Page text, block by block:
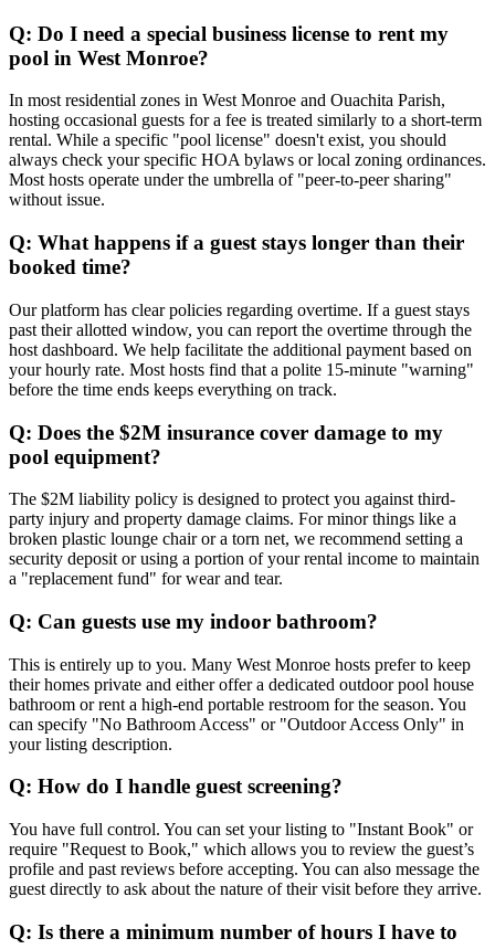
Q: Do I need a special business license to rent my
pool in West Monroe?
In most residential zones in West Monroe and Ouachita Parish,
hosting occasional guests for a fee is treated similarly to a short-term
rental. While a specific "pool license" doesn't exist, you should
always check your specific HOA bylaws or local zoning ordinances.
Most hosts operate under the umbrella of "peer-to-peer sharing"
without issue.
Q: What happens if a guest stays longer than their
booked time?
Our platform has clear policies regarding overtime. If a guest stays
past their allotted window, you can report the overtime through the
host dashboard. We help facilitate the additional payment based on
your hourly rate. Most hosts find that a polite 15-minute "warning"
before the time ends keeps everything on track.
Q: Does the $2M insurance cover damage to my
pool equipment?
The $2M liability policy is designed to protect you against third-
party injury and property damage claims. For minor things like a
broken plastic lounge chair or a torn net, we recommend setting a
security deposit or using a portion of your rental income to maintain
a "replacement fund" for wear and tear.
Q: Can guests use my indoor bathroom?
This is entirely up to you. Many West Monroe hosts prefer to keep
their homes private and either offer a dedicated outdoor pool house
bathroom or rent a high-end portable restroom for the season. You
can specify "No Bathroom Access" or "Outdoor Access Only" in
your listing description.
Q: How do I handle guest screening?
You have full control. You can set your listing to "Instant Book" or
require "Request to Book," which allows you to review the guest’s
profile and past reviews before accepting. You can also message the
guest directly to ask about the nature of their visit before they arrive.
Q: Is there a minimum number of hours I have to